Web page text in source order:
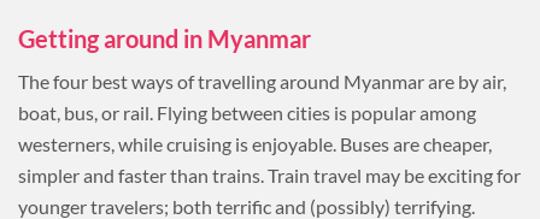
Getting around in Myanmar
The four best ways of travelling around Myanmar are by air,
boat, bus, or rail. Flying between cities is popular among
westerners, while cruising is enjoyable. Buses are cheaper,
simpler and faster than trains. Train travel may be exciting for
younger travelers; both terrific and (possibly) terrifying.